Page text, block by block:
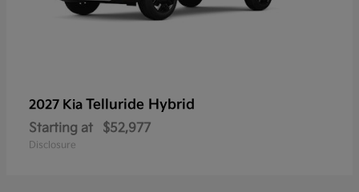
2027 Kia Telluride Hybrid
Starting at $52,977
Disclosure